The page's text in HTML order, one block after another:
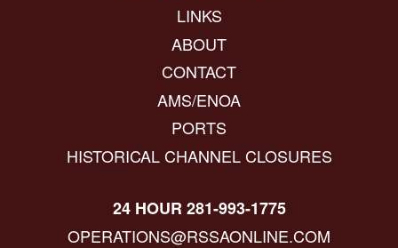
LINKS
ABOUT
CONTACT
AMS/ENOA
PORTS
HISTORICAL CHANNEL CLOSURES
24 HOUR 281-993-1775
OPERATIONS@RSSAONLINE.COM